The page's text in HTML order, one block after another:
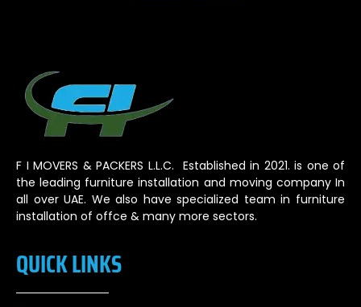
F I MOVERS & PACKERS L.L.C. Established in 2021. is one of
the leading furniture installation and moving company In
all over UAE. We also have specialized team in furniture
installation of offce & many more sectors.
QUICK LINKS